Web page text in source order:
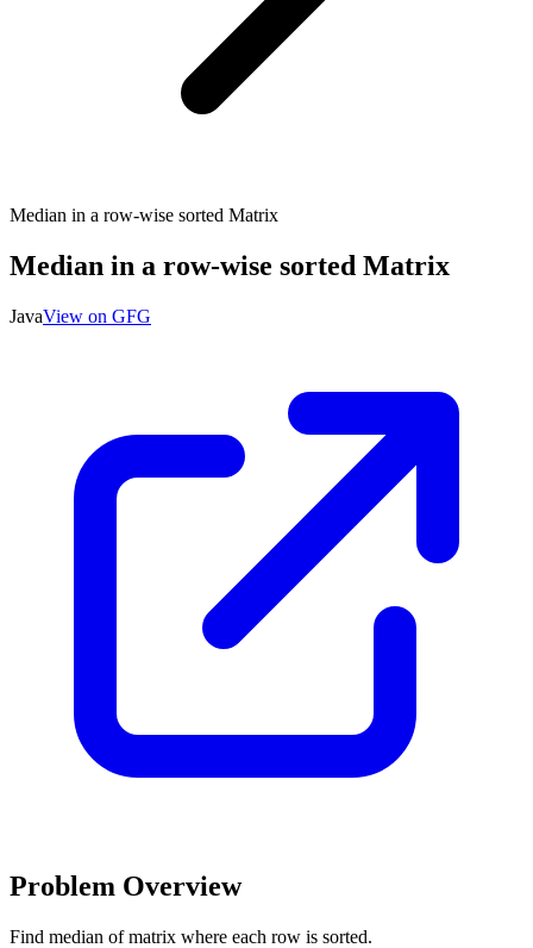
Median in a row-wise sorted Matrix
Median in a row-wise sorted Matrix
JavaView on GFG
Problem Overview
Find median of matrix where each row is sorted.